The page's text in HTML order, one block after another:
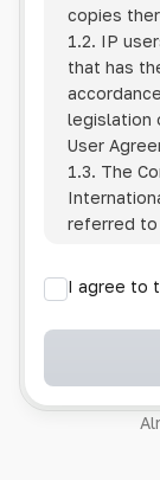
copies
1.2. IP
that has
legislation
User
1.3. The
referred to
1.4.
Policy
1.5.
Policy in
I agree to